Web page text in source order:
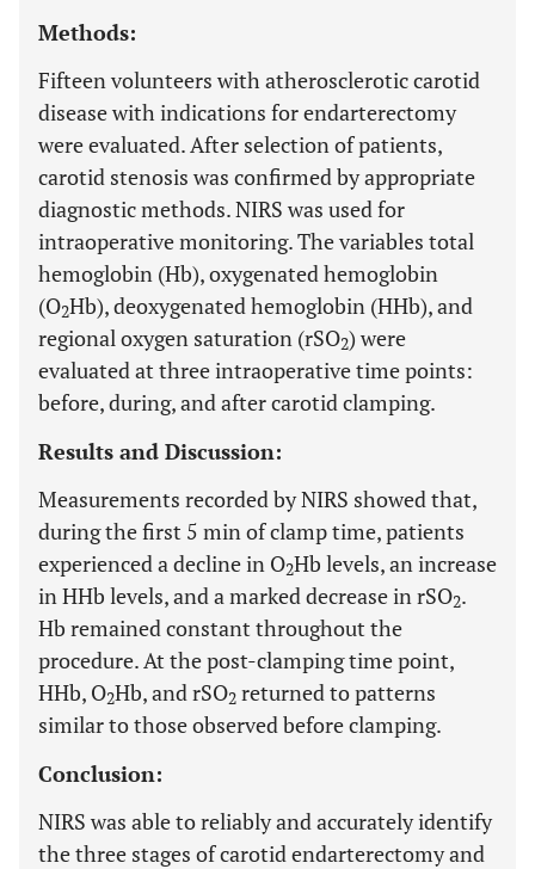
Methods:
Fifteen volunteers with atherosclerotic carotid
disease with indications for endarterectomy
were evaluated. After selection of patients,
carotid stenosis was confirmed by appropriate
diagnostic methods. NIRS was used for
intraoperative monitoring. The variables total
hemoglobin (Hb), oxygenated hemoglobin
(O2Hb), deoxygenated hemoglobin (HHb), and
regional oxygen saturation (rSO2) were
evaluated at three intraoperative time points:
before, during, and after carotid clamping.
Results and Discussion:
Measurements recorded by NIRS showed that,
during the first 5 min of clamp time, patients
experienced a decline in O2Hb levels, an increase
in HHb levels, and a marked decrease in rSO2.
Hb remained constant throughout the
procedure. At the post-clamping time point,
HHb, O2Hb, and rSO2 returned to patterns
similar to those observed before clamping.
Conclusion:
NIRS was able to reliably and accurately identify
the three stages of carotid endarterectomy and